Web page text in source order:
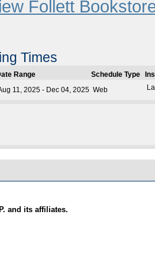
Follett
Times
Range Schedule Type
11, 2025 - Dec 04, 2025 Web
and its affiliates.